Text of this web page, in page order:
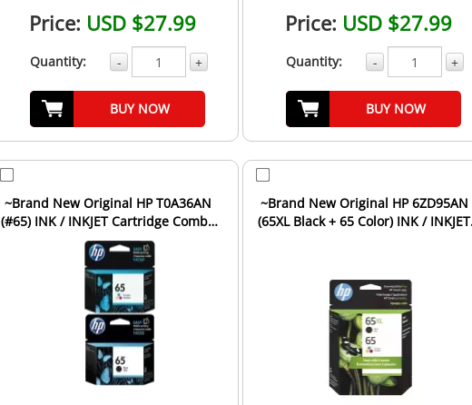
Price: USD $27.99
Quantity: - +
BUY NOW
Price: USD $27.99
Quantity: - +
BUY NOW
~Brand New Original HP T0A36AN
(#65) INK / INKJET Cartridge Combo
Pack Black Tri-Col...
~Brand New Original HP 6ZD95AN
(65XL Black + 65 Color) INK / INKJET